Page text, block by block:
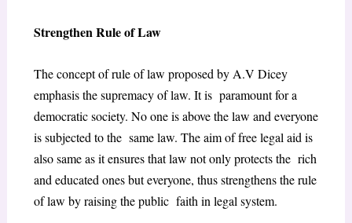
Strengthen Rule of Law
The concept of rule of law proposed by A.V Dicey
emphasis the supremacy of law. It is paramount for a
democratic society. No one is above the law and everyone
is subjected to the same law. The aim of free legal aid is
also same as it ensures that law not only protects the rich
and educated ones but everyone, thus strengthens the rule
of law by raising the public faith in legal system.